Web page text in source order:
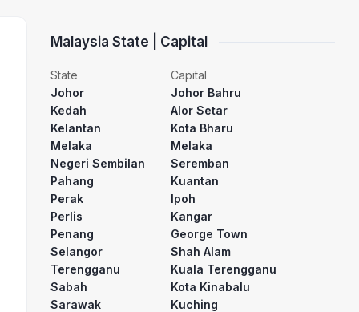
Malaysia State | Capital
State
Capital
Johor
Johor Bahru
Kedah
Alor Setar
Kelantan
Kota Bharu
Melaka
Melaka
Negeri Sembilan
Seremban
Pahang
Kuantan
Perak
Ipoh
Perlis
Kangar
Penang
George Town
Selangor
Shah Alam
Terengganu
Kuala Terengganu
Sabah
Kota Kinabalu
Sarawak
Kuching